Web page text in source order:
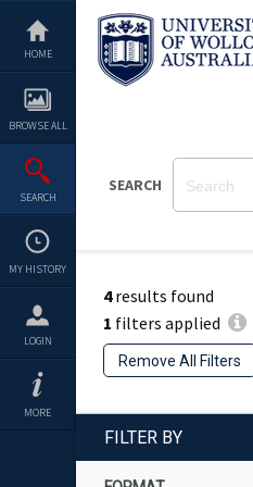
content
HOME
BROWSE ALL
SEARCH
MY HISTORY
LOGIN
MORE
SEARCH
4results found
1 filters applied
Remove All Filters
FILTER BY